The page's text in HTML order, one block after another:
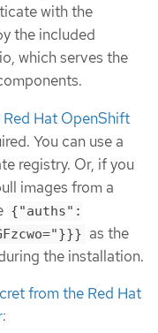
with the
the included
which serves the
Hat OpenShift
You can use a
registry. Or, if you
images from a
{"auths":
as the
the installation.
from the Red Hat
: